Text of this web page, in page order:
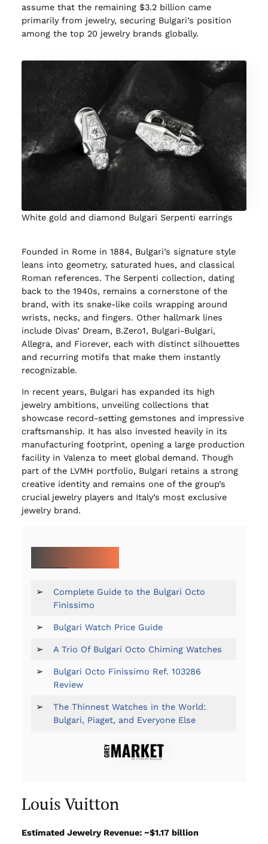
assume that the remaining $3.2 billion came
primarily from jewelry, securing Bulgari’s position
among the top 20 jewelry brands globally.
White gold and diamond Bulgari Serpenti earrings
Founded in Rome in 1884, Bulgari’s signature style
leans into geometry, saturated hues, and classical
Roman references. The Serpenti collection, dating
back to the 1940s, remains a cornerstone of the
brand, with its snake-like coils wrapping around
wrists, necks, and fingers. Other hallmark lines
include Divas’ Dream, B.Zero1, Bulgari-Bulgari,
Allegra, and Fiorever, each with distinct silhouettes
and recurring motifs that make them instantly
recognizable.
In recent years, Bulgari has expanded its high
jewelry ambitions, unveiling collections that
showcase record-setting gemstones and impressive
craftsmanship. It has also invested heavily in its
manufacturing footprint, opening a large production
facility in Valenza to meet global demand. Though
part of the LVMH portfolio, Bulgari retains a strong
creative identity and remains one of the group’s
crucial jewelry players and Italy’s most exclusive
jewelry brand.
➢
Complete Guide to the Bulgari Octo
Finissimo
➢ Bulgari Watch Price Guide
➢ A Trio Of Bulgari Octo Chiming Watches
➢
Bulgari Octo Finissimo Ref. 103286
Review
➢
The Thinnest Watches in the World:
Bulgari, Piaget, and Everyone Else
Louis Vuitton
Estimated Jewelry Revenue: ~$1.17 billion